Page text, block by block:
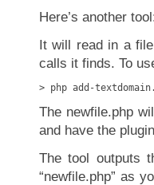
Here’s another
It will read in a
calls it finds. To
> php add-
The newfile.php
and have the
The tool outputs
“newfile.php” as